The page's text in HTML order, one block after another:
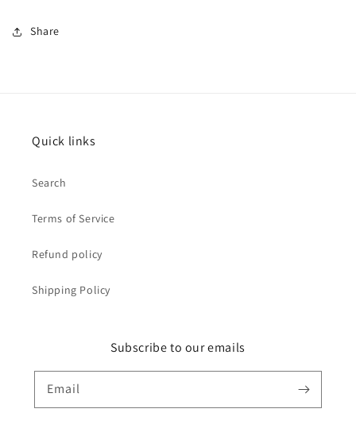
Share
Quick links
Search
Terms of Service
Refund policy
Shipping Policy
Subscribe to our emails
Email